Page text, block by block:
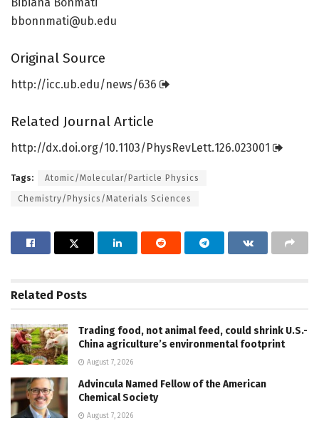
bbonnmati@ub.edu
Original Source
http://icc.ub.edu/news/636
Related Journal Article
http://dx.doi.org/10.1103/PhysRevLett.126.023001
Tags: Atomic/Molecular/Particle Physics
Chemistry/Physics/Materials Sciences
Related Posts
Trading food, not animal feed, could shrink U.S.-
China agriculture’s environmental footprint
August 7, 2026
Advincula Named Fellow of the American
Chemical Society
August 7, 2026